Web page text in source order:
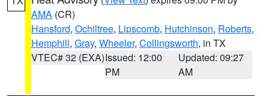
AMA (CR)
Hansford, Ochiltree, Lipscomb, Hutchinson, Roberts,
Hemphill, Gray, Wheeler, Collingsworth, in TX
VTEC# 32 (EXA)Issued: 12:00
PM
Updated: 09:27
AM